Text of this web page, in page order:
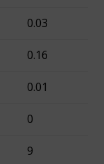
0.03
0.16
0.01
0
9